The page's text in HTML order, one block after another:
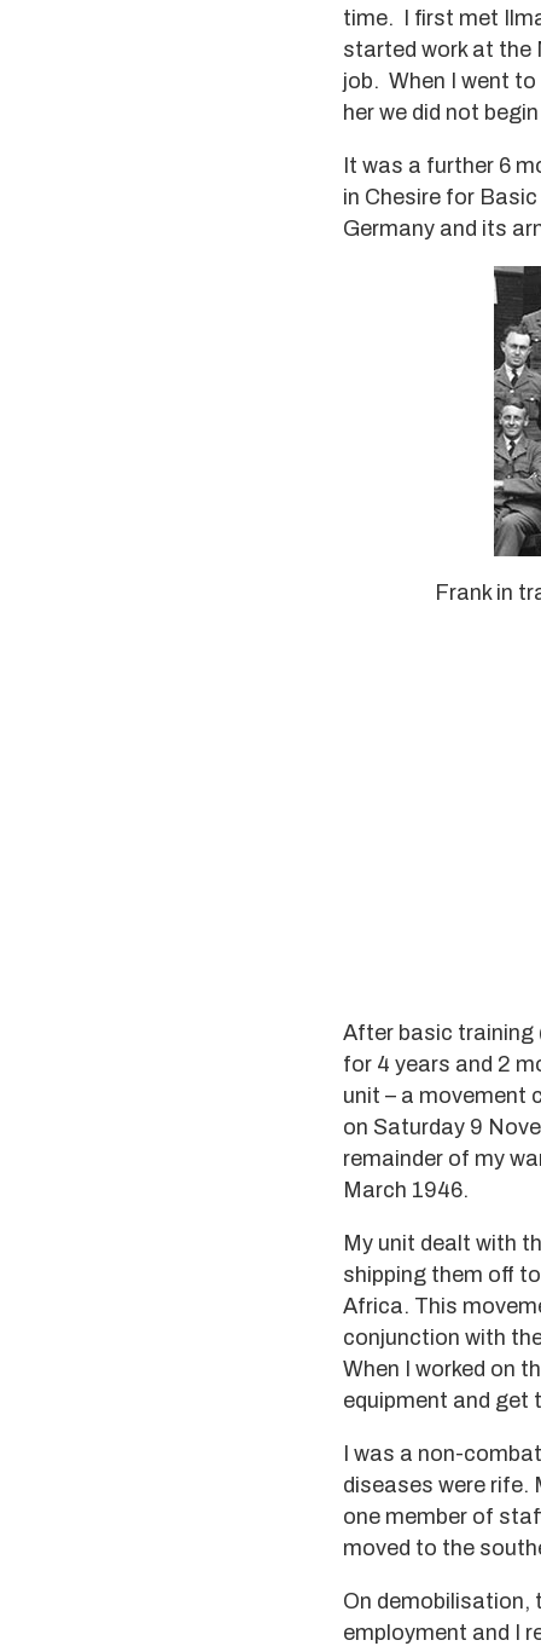
time. I first met
started work at the
job. When I went
her we did not
It was a further 6
in Chesire for
Germany and its
Frank in
After basic training
for 4 years and 2
unit – a movement
on Saturday 9
remainder of my
March 1946.
My unit dealt with
shipping them off
Africa. This
conjunction with
When I worked on
equipment and get
I was a non-
diseases were rife.
one member of
moved to the
On demobilisation,
employment and I